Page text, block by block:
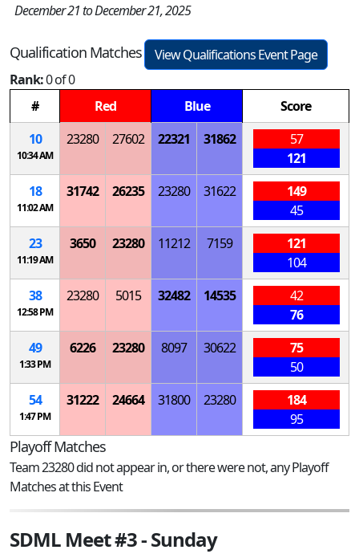
December 21 to December 21, 2025
Qualification Matches
View Qualifications Event Page
Rank:0 of 0
#
Red Blue
Score
10
10:34 AM
23280 27602 22321 31862
57
121
18
11:02 AM
31742 26235 23280 31622
149
45
23
11:19 AM
3650 23280 11212 7159
121
104
38
12:58 PM
23280 5015 32482 14535
42
76
49
1:33 PM
6226 23280 8097 30622
75
50
54
1:47 PM
31222 24664 31800 23280
184
95
Playoff Matches
Team 23280 did not appear in, or there were not, any Playoff
Matches at this Event
SDML Meet #3 - Sunday